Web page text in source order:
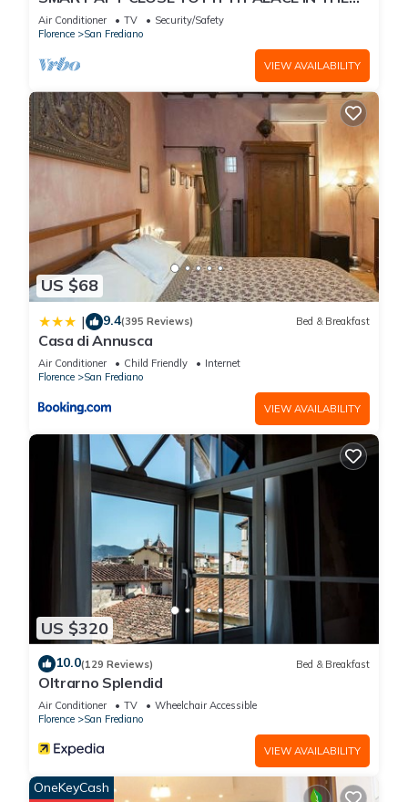
OLD CENTER OF OLTRARNO
Air Conditioner TV
Security/Safety
Florence
San Frediano
VIEW AVAILABILITY
US $68
| 9.4(395 Reviews) Bed & Breakfast
Casa di Annusca
Air Conditioner Child Friendly
Internet
Florence
San Frediano
VIEW AVAILABILITY
US $320
10.0(129 Reviews) Bed & Breakfast
Oltrarno Splendid
Air Conditioner TV
Wheelchair Accessible
Florence
San Frediano
VIEW AVAILABILITY
OneKeyCash